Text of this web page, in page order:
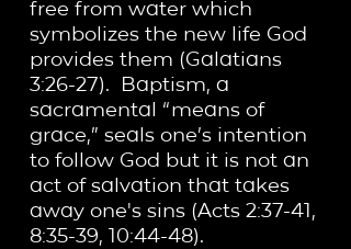
free from water which
symbolizes the new life God
provides them (Galatians
3:26-27). Baptism, a
sacramental “means of
grace,” seals one’s intention
to follow God but it is not an
act of salvation that takes
away one's sins (Acts 2:37-41,
8:35-39, 10:44-48).